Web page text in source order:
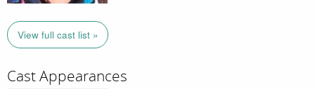
View full cast list »
Cast Appearances